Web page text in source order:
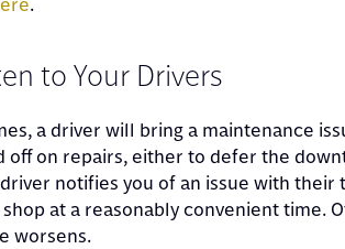
to Your Drivers
a driver will bring a maintenance
off on repairs, either to defer the
notifies you of an issue with
at a reasonably convenient time.
worsens.